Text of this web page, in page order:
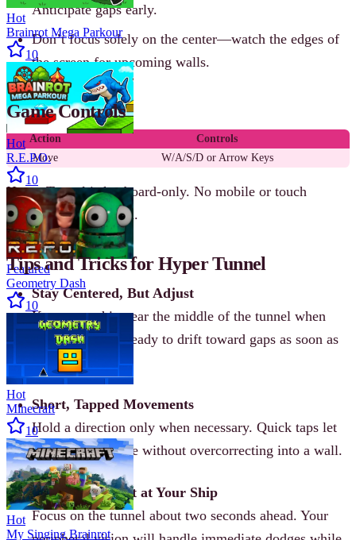
Anticipate gaps early.
Don’t focus solely on the center—watch the edges of
the screen for upcoming walls.
Game Controls
Action
Controls
Move
W/A/S/D or Arrow Keys
Hyper Tunnel is keyboard-only. No mobile or touch
controls are supported.
Tips and Tricks for Hyper Tunnel
Stay Centered, But Adjust
Keep your ship near the middle of the tunnel when
possible, but be ready to drift toward gaps as soon as
they appear.
Short, Tapped Movements
Hold a direction only when necessary. Quick taps let
you correct course without overcorrecting into a wall.
Look Ahead, Not at Your Ship
Focus on the tunnel about two seconds ahead. Your
Hot
Brainrot Mega Parkour
10
Hot
R.E.P.O.
10
Featured
Geometry Dash
10
Hot
Minecraft
10
Hot
My Singing Brainrot